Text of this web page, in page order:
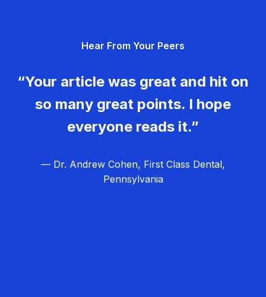
Hear From Your Peers
“Your article was great and hit on
so many great points. I hope
everyone reads it.”
— Dr. Andrew Cohen, First Class Dental,
Pennsylvania